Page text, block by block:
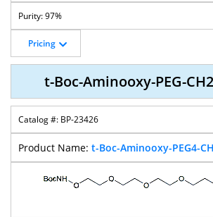
97%
Pricing
t-Boc-Aminooxy-PEG-
BP-23426
t-Boc-Aminooxy-PEG4-